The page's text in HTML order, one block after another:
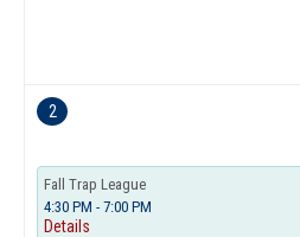
2
Fall Trap League
4:30 PM - 7:00 PM
Details